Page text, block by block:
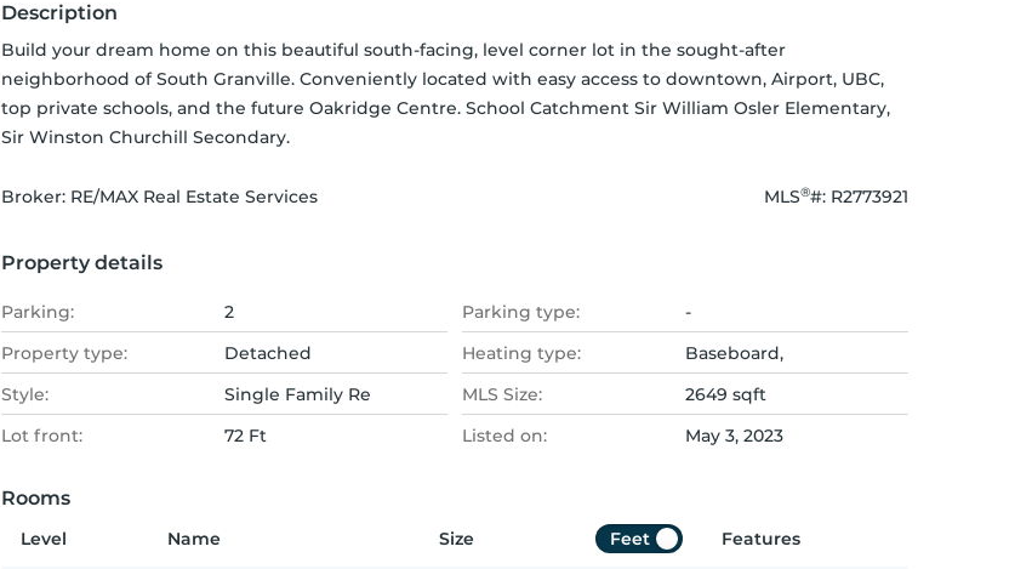
Description
Build your dream home on this beautiful south-facing, level corner lot in the sought-after
neighborhood of South Granville. Conveniently located with easy access to downtown, Airport, UBC,
top private schools, and the future Oakridge Centre. School Catchment Sir William Osler Elementary,
Sir Winston Churchill Secondary.
Broker: RE/MAX Real Estate Services MLS®#: R2773921
Property details
Parking: 2 Parking type:
-
Property type:
Detached Heating type:
Baseboard,
Style:
Single Family Re MLS Size:
2649 sqft
Lot front:
72 Ft Listed on: May 3, 2023
Rooms
Level Name Size Feet Features